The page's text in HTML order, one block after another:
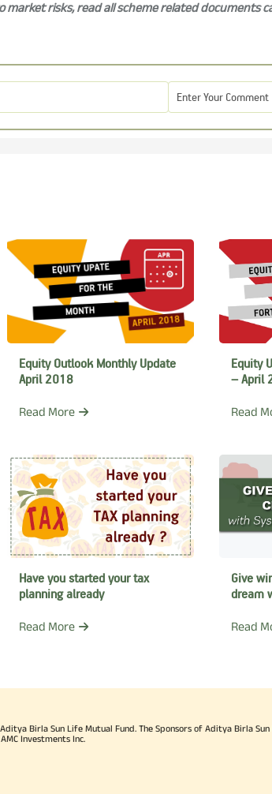
risks, read all scheme related documents
Equity Outlook Monthly Update
April 2018
Read More
Equity
– April
Read
Have you started your tax
planning already
Read More
Give
dream
Read
Birla Sun Life Mutual Fund. The Sponsors of Aditya Birla
Investments Inc.